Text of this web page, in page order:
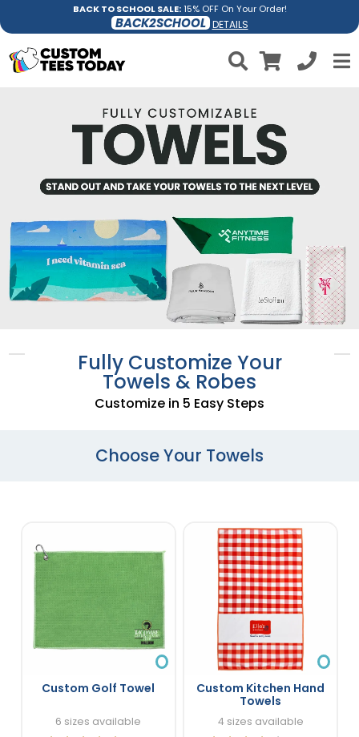
BACK TO SCHOOL SALE:15% OFF On Your Order!
BACK2SCHOOL DETAILS
Fully Customize Your
Towels & Robes
Customize in 5 Easy Steps
Choose Your Towels
Custom Golf Towel
6 sizes available
Custom Kitchen Hand
Towels
4 sizes available